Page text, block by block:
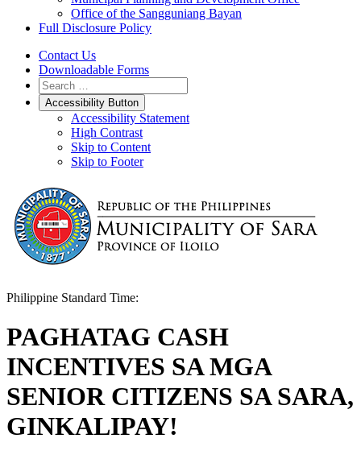
Office of the Sangguniang Bayan
Full Disclosure Policy
Contact Us
Downloadable Forms
Accessibility Button
Accessibility Statement
High Contrast
Skip to Content
Skip to Footer
Philippine Standard Time:
PAGHATAG CASH
INCENTIVES SA MGA
SENIOR CITIZENS SA SARA,
GINKALIPAY!